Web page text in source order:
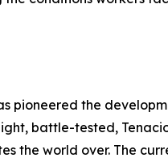
pioneered the
battle-tested,
the world over. The